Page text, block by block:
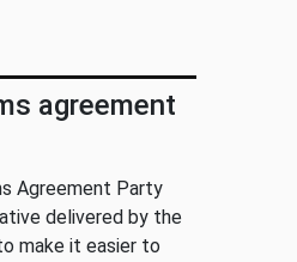
agreement
Agreement Party
delivered by the
make it easier to